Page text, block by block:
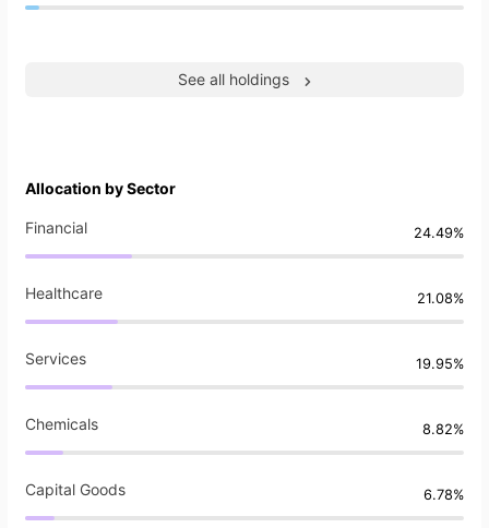
See all holdings
Allocation by Sector
Financial 24.49%
Healthcare 21.08%
Services 19.95%
Chemicals 8.82%
Capital Goods 6.78%